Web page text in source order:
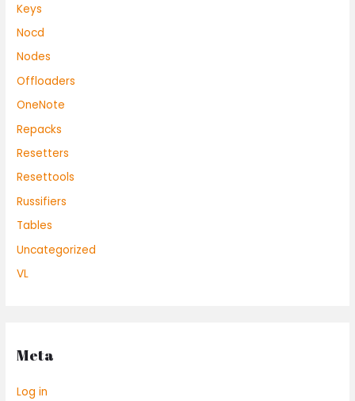
Keys
Nocd
Nodes
Offloaders
OneNote
Repacks
Resetters
Resettools
Russifiers
Tables
Uncategorized
VL
Meta
Log in